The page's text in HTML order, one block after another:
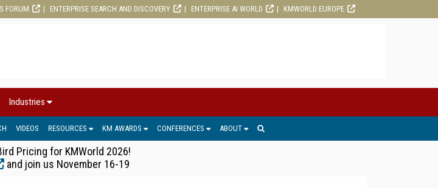
FORUM ENTERPRISE SEARCH AND DISCOVERY ENTERPRISE AI WORLD KMWORLD EUROPE
Industries
VIDEOS RESOURCES KM AWARDS CONFERENCES ABOUT
Pricing for KMWorld 2026!
and join us November 16-19